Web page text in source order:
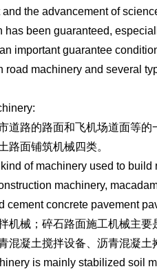
the advancement of
been guaranteed,
important guarantee
machinery and several
道路的路面和飞机场道面等
路面铺筑机械四类。
of machinery used to
machinery,
cement concrete pavement
机械；碎石路面施工机械主
混凝土搅拌设备、沥青混凝土
is mainly stabilized soil